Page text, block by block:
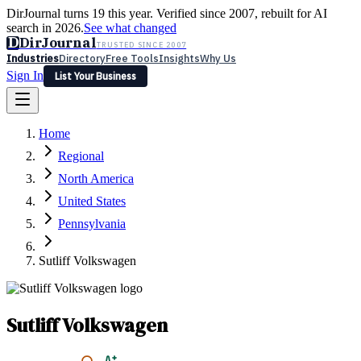
DirJournal turns 19 this year. Verified since 2007, rebuilt for AI
search in 2026.See what changed
DDirJournalTRUSTED SINCE 2007
IndustriesDirectoryFree ToolsInsightsWhy Us
Sign In
List Your Business
Latest Expert Reviews
Sign In
List Your Business
Home
Regional
North America
United States
Pennsylvania
Sutliff Volkswagen
Sutliff Volkswagen